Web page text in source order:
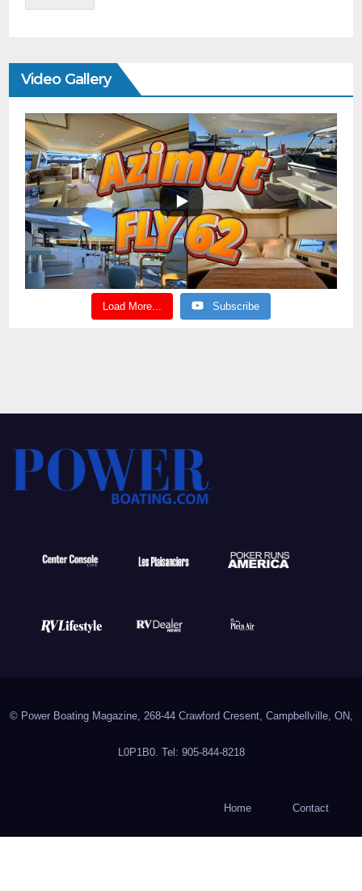
Video Gallery
Load More... Subscribe
© Power Boating Magazine, 268-44 Crawford Cresent, Campbellville, ON,
L0P1B0. Tel: 905-844-8218
Home Contact